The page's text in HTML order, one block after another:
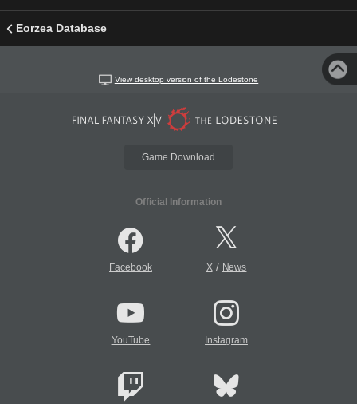
Eorzea Database
View desktop version of the Lodestone
Game Download
Official Information
Facebook X/ News
YouTube Instagram